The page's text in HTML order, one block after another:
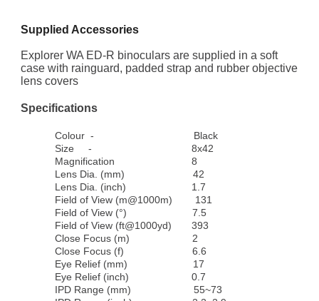
Supplied Accessories
Explorer WA ED-R binoculars are supplied in a soft
case with rainguard, padded strap and rubber objective
lens covers
Specifications
Colour -
Black
Size
-
8x42
Magnification
8
Lens Dia. (mm)
42
Lens Dia. (inch)
1.7
Field of View (m@1000m)
131
Field of View (°)
7.5
Field of View (ft@1000yd)
393
Close Focus (m)
2
Close Focus (f)
6.6
Eye Relief (mm)
17
Eye Relief (inch)
0.7
IPD Range (mm)
55~73